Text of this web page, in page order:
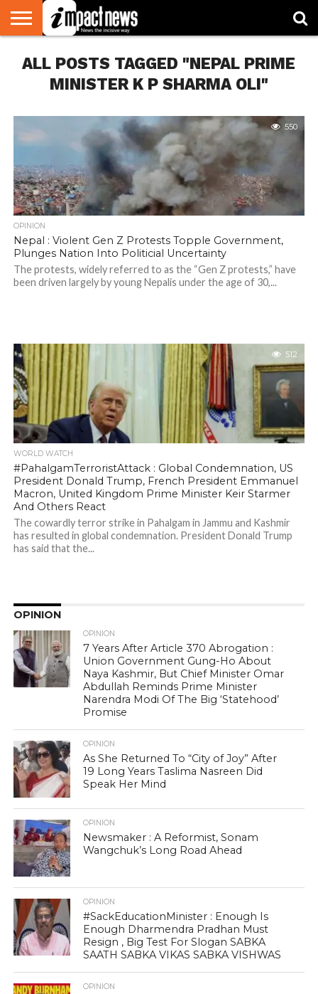
NATIONAL
WORLD
WATCH
BUSINESS
ENVIRONMENT
OPINION
CONSUMER
CRICKET
SPORTS
SHOWBIZ
HEAD
TURNERS
ALL POSTS TAGGED "NEPAL PRIME
MINISTER K P SHARMA OLI"
550
OPINION
Nepal : Violent Gen Z Protests Topple Government,
Plunges Nation Into Politicial Uncertainty
The protests, widely referred to as the “Gen Z protests,” have
been driven largely by young Nepalis under the age of 30,...
512
WORLD WATCH
#PahalgamTerroristAttack : Global Condemnation, US
President Donald Trump, French President Emmanuel
Macron, United Kingdom Prime Minister Keir Starmer
And Others React
The cowardly terror strike in Pahalgam in Jammu and Kashmir
has resulted in global condemnation. President Donald Trump
has said that the...
OPINION
OPINION
7 Years After Article 370 Abrogation :
Union Government Gung-Ho About
Naya Kashmir, But Chief Minister Omar
Abdullah Reminds Prime Minister
Narendra Modi Of The Big ‘Statehood’
Promise
OPINION
As She Returned To “City of Joy” After
19 Long Years Taslima Nasreen Did
Speak Her Mind
OPINION
Newsmaker : A Reformist, Sonam
Wangchuk’s Long Road Ahead
OPINION
#SackEducationMinister : Enough Is
Enough Dharmendra Pradhan Must
Resign , Big Test For Slogan SABKA
SAATH SABKA VIKAS SABKA VISHWAS
OPINION